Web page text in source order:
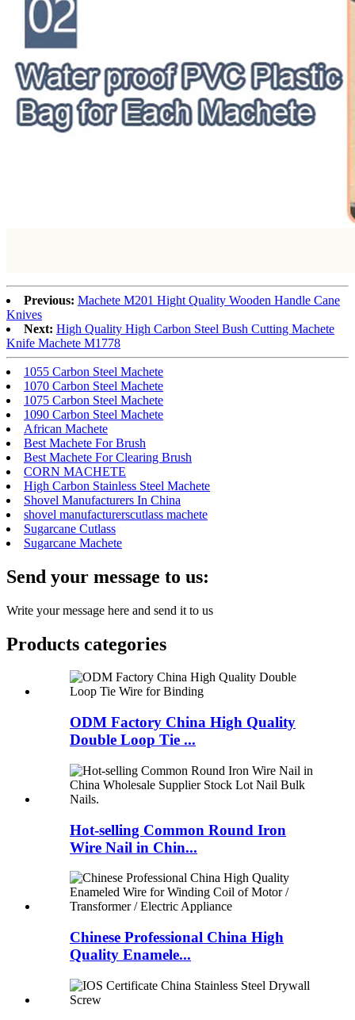
Previous: Machete M201 Hight Quality Wooden Handle Cane
Knives
Next: High Quality High Carbon Steel Bush Cutting Machete
Knife Machete M1778
1055 Carbon Steel Machete
1070 Carbon Steel Machete
1075 Carbon Steel Machete
1090 Carbon Steel Machete
African Machete
Best Machete For Brush
Best Machete For Clearing Brush
CORN MACHETE
High Carbon Stainless Steel Machete
Shovel Manufacturers In China
shovel manufacturerscutlass machete
Sugarcane Cutlass
Sugarcane Machete
Send your message to us:
Write your message here and send it to us
Products categories
ODM Factory China High Quality
Double Loop Tie ...
Hot-selling Common Round Iron
Wire Nail in Chin...
Chinese Professional China High
Quality Enamele...